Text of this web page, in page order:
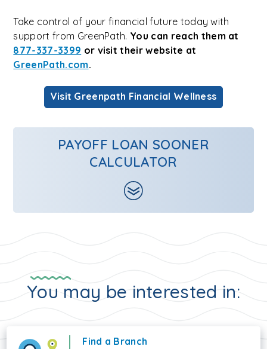
Take control of your financial future today with
support from GreenPath. You can reach them at
877-337-3399 or visit their website at
GreenPath.com.
Visit Greenpath Financial Wellness
PAYOFF LOAN SOONER
CALCULATOR
You may be interested in:
Find a Branch